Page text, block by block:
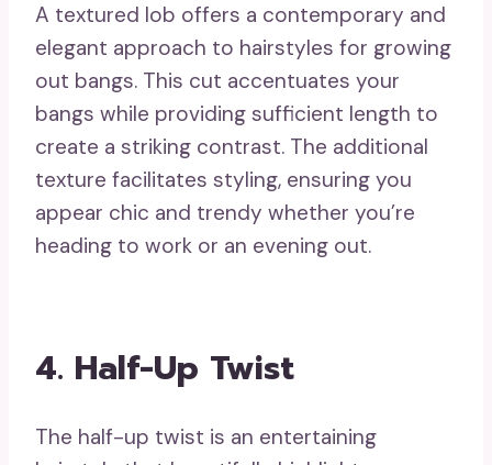
A textured lob offers a contemporary and
elegant approach to hairstyles for growing
out bangs. This cut accentuates your
bangs while providing sufficient length to
create a striking contrast. The additional
texture facilitates styling, ensuring you
appear chic and trendy whether you’re
heading to work or an evening out.
4. Half-Up Twist
The half-up twist is an entertaining